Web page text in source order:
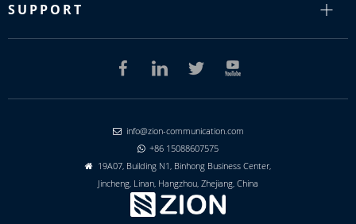
SUPPORT
 info@zion-communication.com
 +86 15088607575

19A07, Building N1, Binhong Business Center,
Jincheng, Linan, Hangzhou, Zhejiang, China